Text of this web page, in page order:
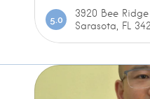
5.0
3920 Bee Ridge
Sarasota, FL